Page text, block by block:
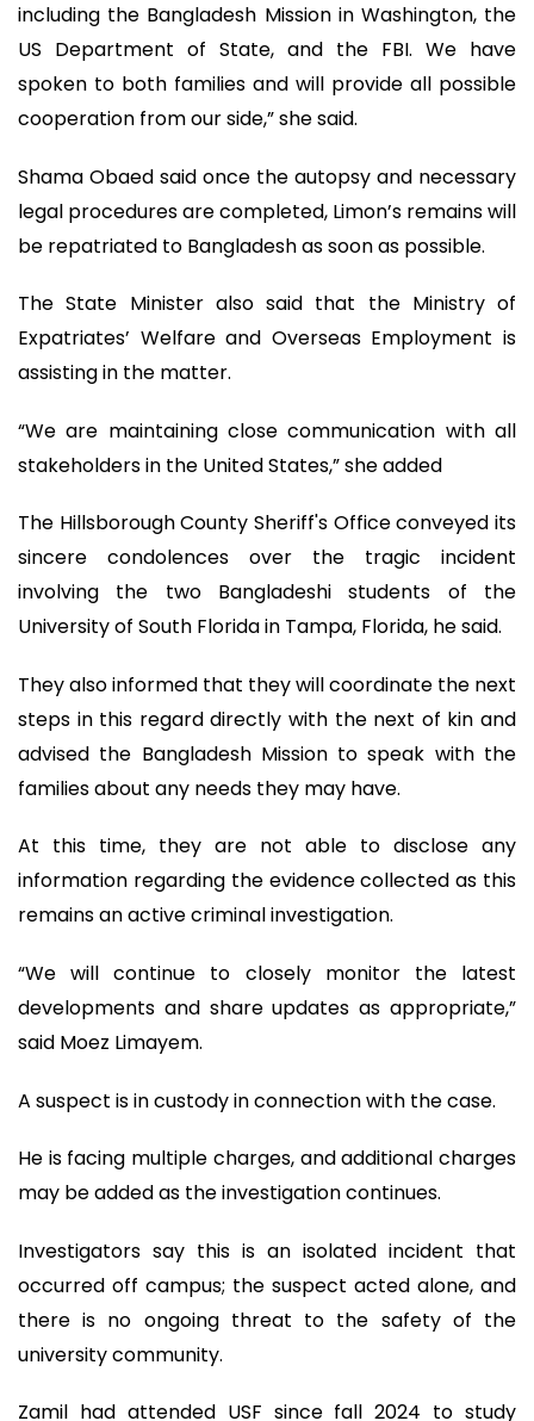
including the Bangladesh Mission in Washington, the
US Department of State, and the FBI. We have
spoken to both families and will provide all possible
cooperation from our side,” she said.
Shama Obaed said once the autopsy and necessary
legal procedures are completed, Limon’s remains will
be repatriated to Bangladesh as soon as possible.
The State Minister also said that the Ministry of
Expatriates’ Welfare and Overseas Employment is
assisting in the matter.
“We are maintaining close communication with all
stakeholders in the United States,” she added
The Hillsborough County Sheriff's Office conveyed its
sincere condolences over the tragic incident
involving the two Bangladeshi students of the
University of South Florida in Tampa, Florida, he said.
They also informed that they will coordinate the next
steps in this regard directly with the next of kin and
advised the Bangladesh Mission to speak with the
families about any needs they may have.
At this time, they are not able to disclose any
information regarding the evidence collected as this
remains an active criminal investigation.
“We will continue to closely monitor the latest
developments and share updates as appropriate,”
said Moez Limayem.
A suspect is in custody in connection with the case.
He is facing multiple charges, and additional charges
may be added as the investigation continues.
Investigators say this is an isolated incident that
occurred off campus; the suspect acted alone, and
there is no ongoing threat to the safety of the
university community.
Zamil had attended USF since fall 2024 to study